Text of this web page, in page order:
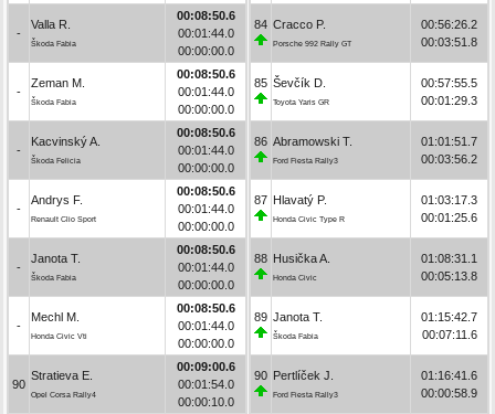
-
Valla R.
Škoda Fabia
00:08:50.6
00:01:44.0
00:00:00.0
-
Zeman M.
Škoda Fabia
00:08:50.6
00:01:44.0
00:00:00.0
-
Kacvinský A.
Škoda Felicia
00:08:50.6
00:01:44.0
00:00:00.0
-
Andrys F.
Renault Clio Sport
00:08:50.6
00:01:44.0
00:00:00.0
-
Janota T.
Škoda Fabia
00:08:50.6
00:01:44.0
00:00:00.0
-
Mechl M.
Honda Civic Vti
00:08:50.6
00:01:44.0
00:00:00.0
90
Stratieva E.
Opel Corsa Rally4
00:09:00.6
00:01:54.0
00:00:10.0
84 Cracco P.
Porsche 992 Rally GT
00:56:26.2
00:03:51.8
85 Ševčík D.
Toyota Yaris GR
00:57:55.5
00:01:29.3
86 Abramowski T.
Ford Fiesta Rally3
01:01:51.7
00:03:56.2
87 Hlavatý P.
Honda Civic Type R
01:03:17.3
00:01:25.6
88 Husička A.
Honda Civic
01:08:31.1
00:05:13.8
89 Janota T.
Škoda Fabia
01:15:42.7
00:07:11.6
90 Pertlíček J.
Ford Fiesta Rally3
01:16:41.6
00:00:58.9